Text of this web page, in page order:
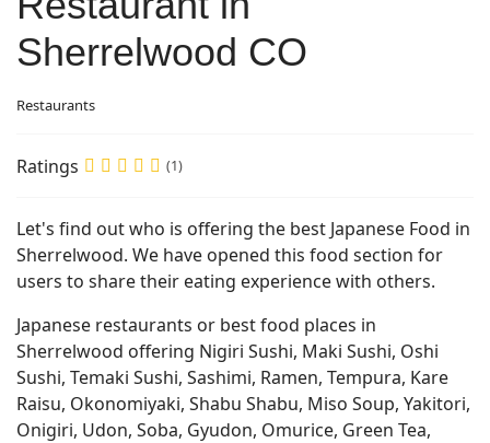
Sherrelwood CO
Restaurants
Ratings (1)
Let's find out who is offering the best Japanese Food in
Sherrelwood. We have opened this food section for
users to share their eating experience with others.
Japanese restaurants or best food places in
Sherrelwood offering Nigiri Sushi, Maki Sushi, Oshi
Sushi, Temaki Sushi, Sashimi, Ramen, Tempura, Kare
Raisu, Okonomiyaki, Shabu Shabu, Miso Soup, Yakitori,
Onigiri, Udon, Soba, Gyudon, Omurice, Green Tea,